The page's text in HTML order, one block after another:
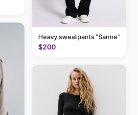
Heavy sweatpants "Sanne"
$200